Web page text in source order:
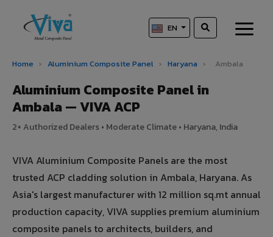
EN
Home › Aluminium Composite Panel › Haryana › Ambala
Aluminium Composite Panel in
Ambala — VIVA ACP
2+ Authorized Dealers • Moderate Climate • Haryana, India
VIVA Aluminium Composite Panels are the most
trusted ACP cladding solution in Ambala, Haryana. As
Asia's largest manufacturer with 12 million sq.mt annual
production capacity, VIVA supplies premium aluminium
composite panels to architects, builders, and